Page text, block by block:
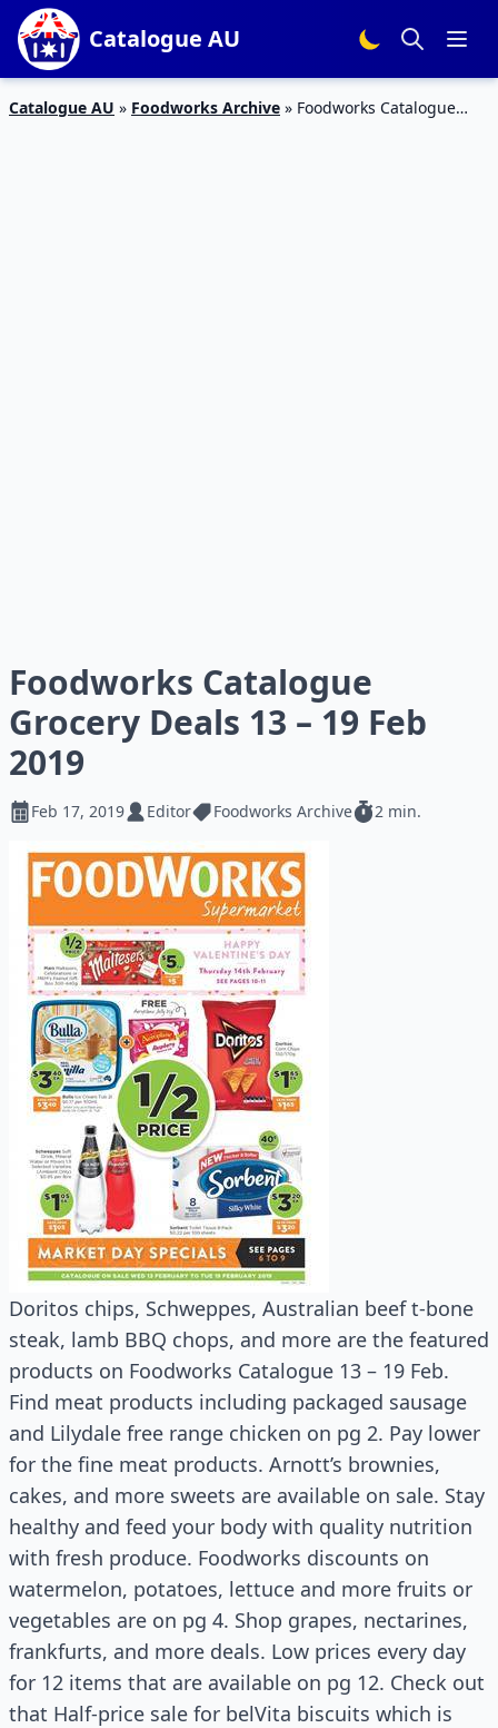
Catalogue AU
Catalogue AU » Foodworks Archive » Foodworks Catalogue
Foodworks Catalogue
Grocery Deals 13 – 19 Feb
2019
Feb 17, 2019 Editor Foodworks Archive 2 min.
Doritos chips, Schweppes, Australian beef t-bone
steak, lamb BBQ chops, and more are the featured
products on Foodworks Catalogue 13 – 19 Feb.
Find meat products including packaged sausage
and Lilydale free range chicken on pg 2. Pay lower
for the fine meat products. Arnott’s brownies,
cakes, and more sweets are available on sale. Stay
healthy and feed your body with quality nutrition
with fresh produce. Foodworks discounts on
watermelon, potatoes, lettuce and more fruits or
vegetables are on pg 4. Shop grapes, nectarines,
frankfurts, and more deals. Low prices every day
for 12 items that are available on pg 12. Check out
that Half-price sale for belVita biscuits which is